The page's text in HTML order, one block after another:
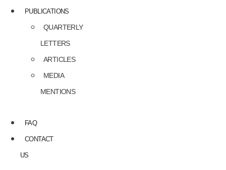
PUBLICATIONS
QUARTERLY
LETTERS
ARTICLES
MEDIA
MENTIONS
FAQ
CONTACT
US